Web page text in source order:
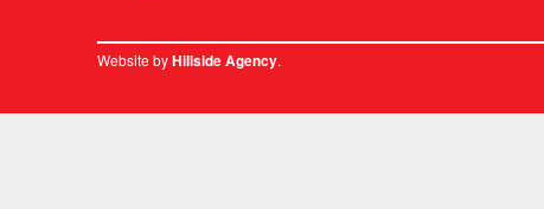
Website byHillside Agency.